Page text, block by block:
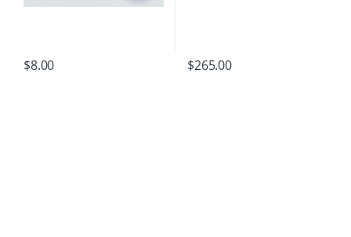
$8.00 $265.00